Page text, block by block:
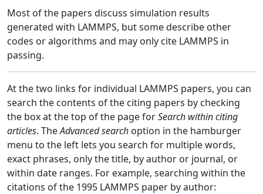
Most of the papers discuss simulation results
generated with LAMMPS, but some describe other
codes or algorithms and may only cite LAMMPS in
passing.
At the two links for individual LAMMPS papers, you can
search the contents of the citing papers by checking
the box at the top of the page forSearch within citing
articles. TheAdvanced search option in the hamburger
menu to the left lets you search for multiple words,
exact phrases, only the title, by author or journal, or
within date ranges. For example, searching within the
citations of the 1995 LAMMPS paper by author: